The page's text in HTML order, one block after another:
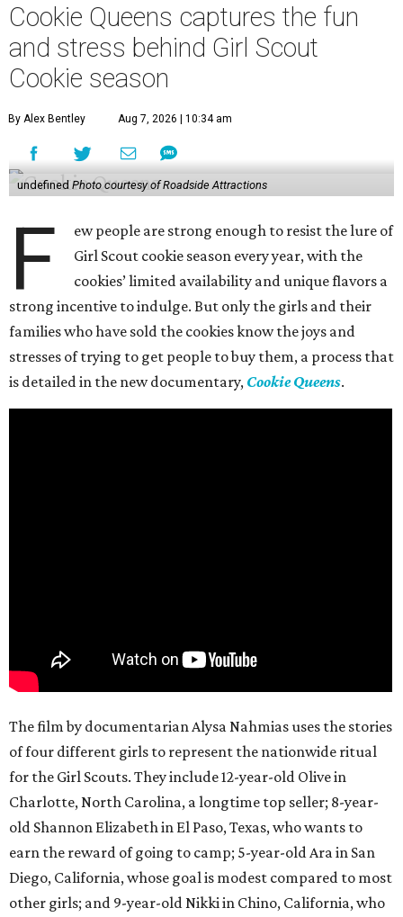
Cookie Queens captures the fun
and stress behind Girl Scout
Cookie season
By Alex Bentley Aug 7, 2026 | 10:34 am
undefined Photo courtesy of Roadside Attractions
F
ew people are strong enough to resist the lure of
Girl Scout cookie season every year, with the
cookies’ limited availability and unique flavors a
strong incentive to indulge. But only the girls and their
families who have sold the cookies know the joys and
stresses of trying to get people to buy them, a process that
is detailed in the new documentary, Cookie Queens.
The film by documentarian Alysa Nahmias uses the stories
of four different girls to represent the nationwide ritual
for the Girl Scouts. They include 12-year-old Olive in
Charlotte, North Carolina, a longtime top seller; 8-year-
old Shannon Elizabeth in El Paso, Texas, who wants to
earn the reward of going to camp; 5-year-old Ara in San
Diego, California, whose goal is modest compared to most
other girls; and 9-year-old Nikki in Chino, California, who